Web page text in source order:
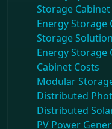
Storage Cabinet
Energy Storage
Storage
Energy Storage
Cabinet Costs
Modular
Distributed
Distributed
PV Power